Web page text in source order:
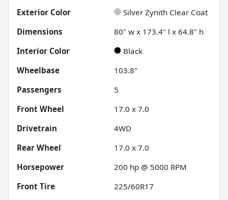
Exterior Color
Silver Zynith Clear Coat
Dimensions
80" w x 173.4" l x 64.8" h
Interior Color
Black
Wheelbase
103.8"
Passengers
5
Front Wheel
17.0 x 7.0
Drivetrain
4WD
Rear Wheel
17.0 x 7.0
Horsepower
200 hp @ 5000 RPM
Front Tire
225/60R17